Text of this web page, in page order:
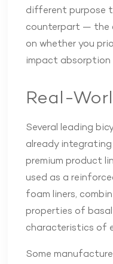
different purpose
counterpart — the
on whether you
impact
Real-
Several leading
already
premium product
used as a
foam liners,
properties of
characteristics of
Some